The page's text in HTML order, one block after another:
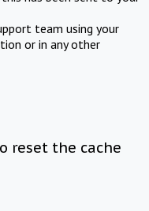
team using your
or in any other
reset the cache